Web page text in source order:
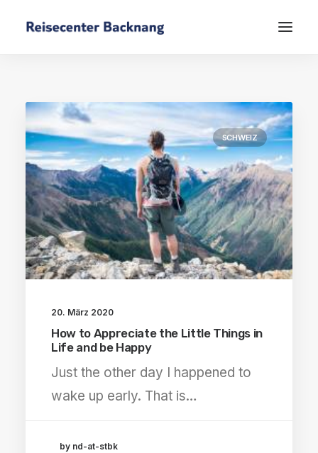
SCHWEIZ
20. März 2020
How to Appreciate the Little Things in
Life and be Happy
Just the other day I happened to
wake up early. That is…
by nd-at-stbk